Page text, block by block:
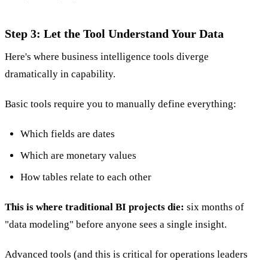
Step 3: Let the Tool Understand Your Data
Here's where business intelligence tools diverge
dramatically in capability.
Basic tools require you to manually define everything:
Which fields are dates
Which are monetary values
How tables relate to each other
This is where traditional BI projects die: six months of
"data modeling" before anyone sees a single insight.
Advanced tools (and this is critical for operations leaders